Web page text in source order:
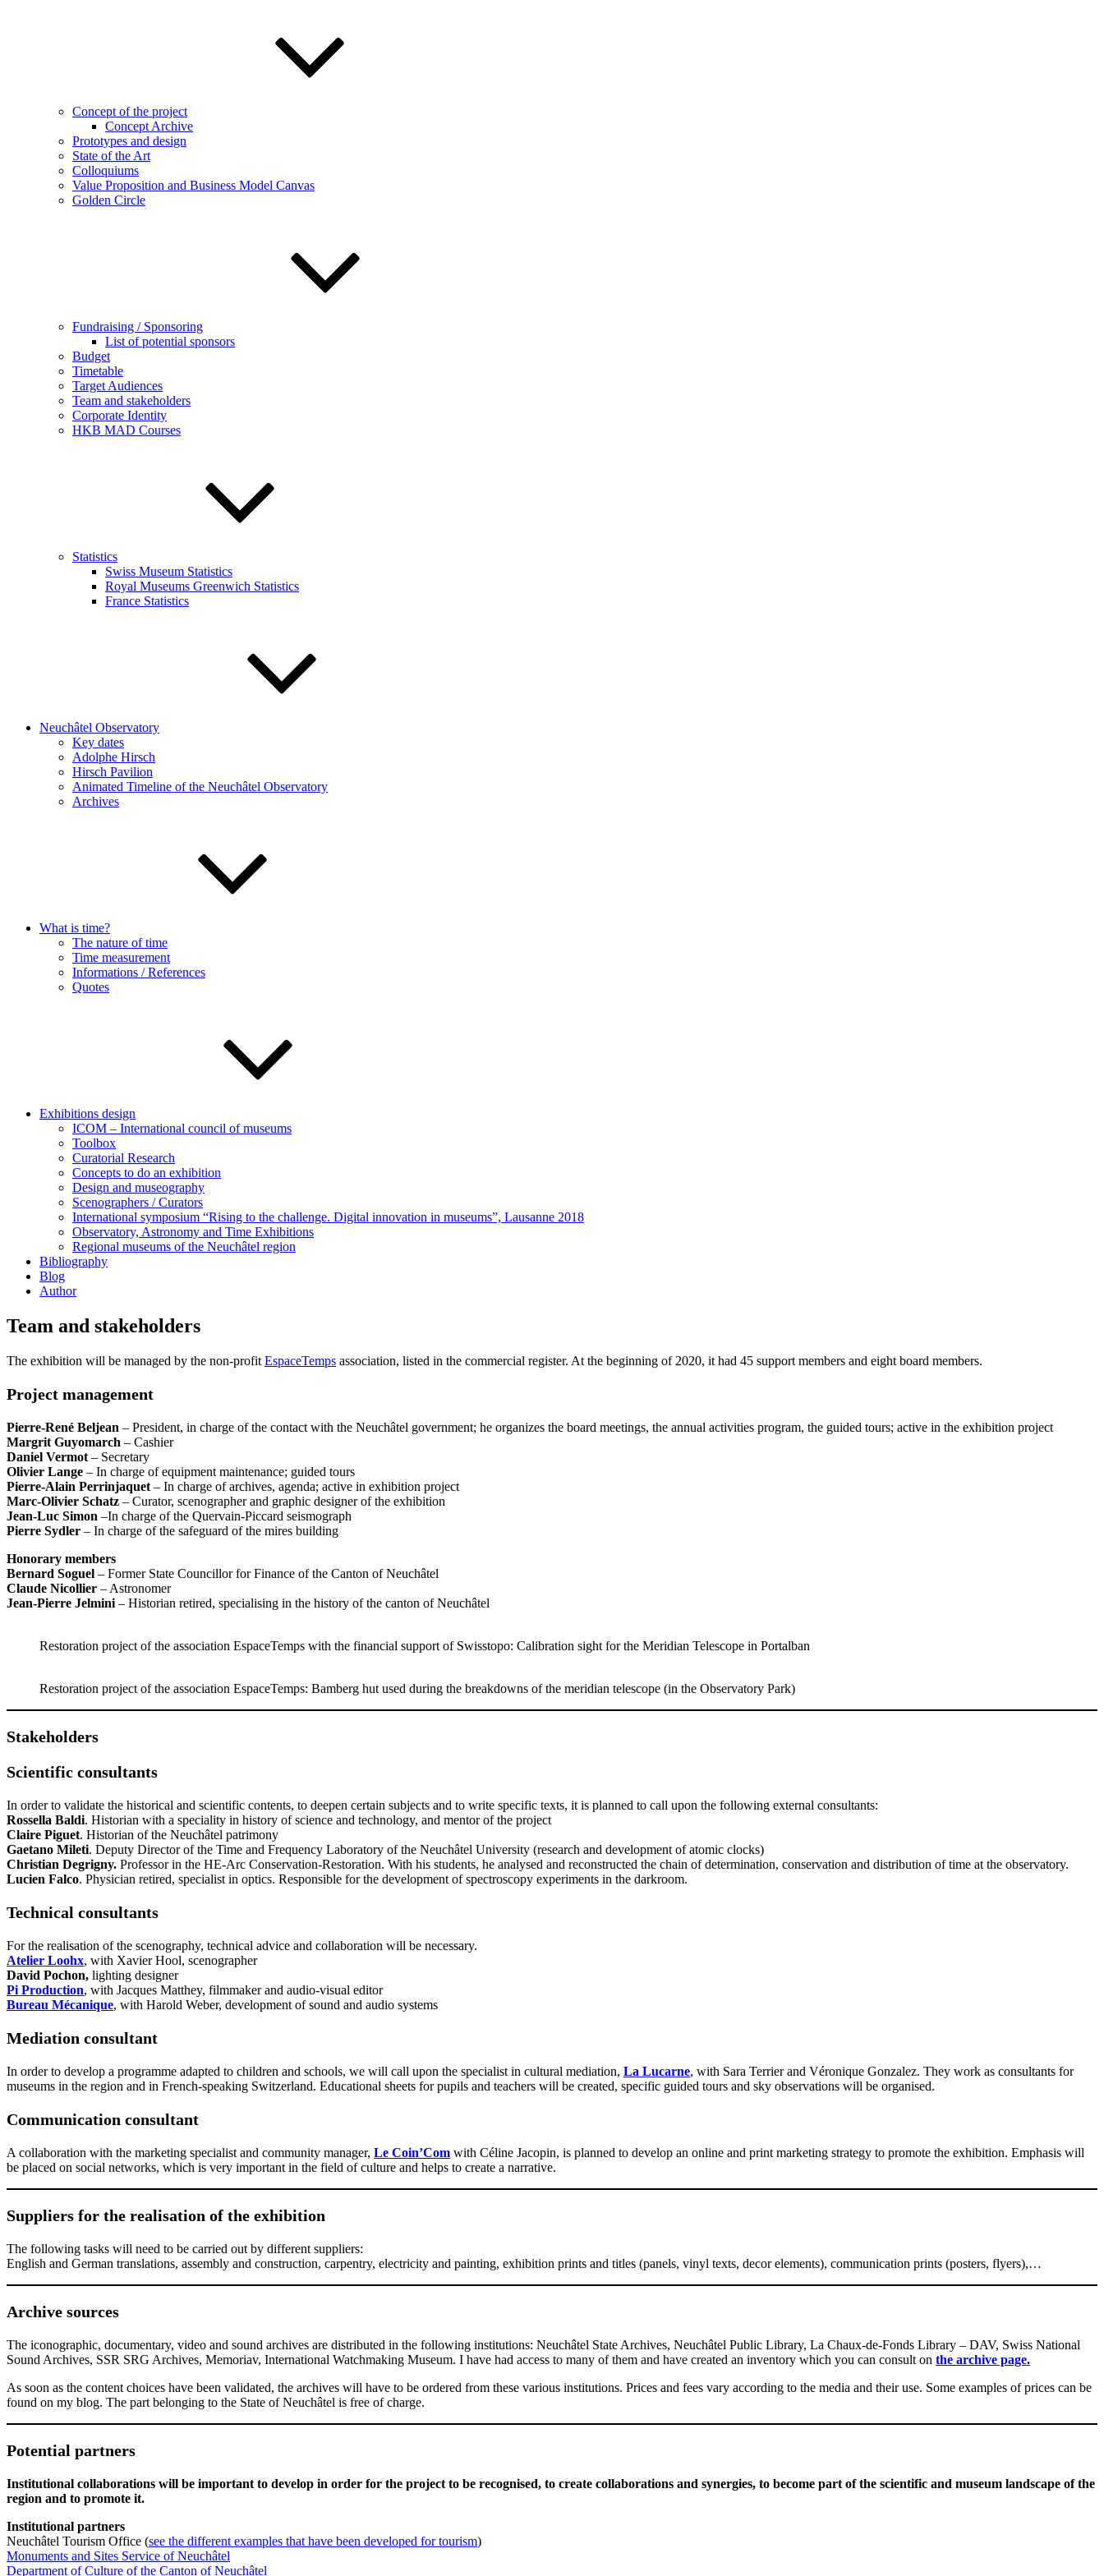
Concept of the project
Concept Archive
Prototypes and design
State of the Art
Colloquiums
Value Proposition and Business Model Canvas
Golden Circle
Fundraising / Sponsoring
List of potential sponsors
Budget
Timetable
Target Audiences
Team and stakeholders
Corporate Identity
HKB MAD Courses
Statistics
Swiss Museum Statistics
Royal Museums Greenwich Statistics
France Statistics
Neuchâtel Observatory
Key dates
Adolphe Hirsch
Hirsch Pavilion
Animated Timeline of the Neuchâtel Observatory
Archives
What is time?
The nature of time
Time measurement
Informations / References
Quotes
Exhibitions design
ICOM – International council of museums
Toolbox
Curatorial Research
Concepts to do an exhibition
Design and museography
Scenographers / Curators
International symposium “Rising to the challenge. Digital innovation in museums”, Lausanne 2018
Observatory, Astronomy and Time Exhibitions
Regional museums of the Neuchâtel region
Bibliography
Blog
Author
Team and stakeholders
The exhibition will be managed by the non-profit EspaceTemps association, listed in the commercial register. At the beginning of 2020, it had 45 support members and eight board members.
Project management
Pierre-René Beljean – President, in charge of the contact with the Neuchâtel government; he organizes the board meetings, the annual activities program, the guided tours; active in the exhibition project
Margrit Guyomarch – Cashier
Daniel Vermot – Secretary
Olivier Lange – In charge of equipment maintenance; guided tours
Pierre-Alain Perrinjaquet – In charge of archives, agenda; active in exhibition project
Marc-Olivier Schatz – Curator, scenographer and graphic designer of the exhibition
Jean-Luc Simon –In charge of the Quervain-Piccard seismograph
Pierre Sydler – In charge of the safeguard of the mires building
Honorary members
Bernard Soguel – Former State Councillor for Finance of the Canton of Neuchâtel
Claude Nicollier – Astronomer
Jean-Pierre Jelmini – Historian retired, specialising in the history of the canton of Neuchâtel
Restoration project of the association EspaceTemps with the financial support of Swisstopo: Calibration sight for the Meridian Telescope in Portalban
Restoration project of the association EspaceTemps: Bamberg hut used during the breakdowns of the meridian telescope (in the Observatory Park)
Stakeholders
Scientific consultants
In order to validate the historical and scientific contents, to deepen certain subjects and to write specific texts, it is planned to call upon the following external consultants:
Rossella Baldi. Historian with a speciality in history of science and technology, and mentor of the project
Claire Piguet. Historian of the Neuchâtel patrimony
Gaetano Mileti. Deputy Director of the Time and Frequency Laboratory of the Neuchâtel University (research and development of atomic clocks)
Christian Degrigny. Professor in the HE-Arc Conservation-Restoration. With his students, he analysed and reconstructed the chain of determination, conservation and distribution of time at the observatory.
Lucien Falco. Physician retired, specialist in optics. Responsible for the development of spectroscopy experiments in the darkroom.
Technical consultants
For the realisation of the scenography, technical advice and collaboration will be necessary.
Atelier Loohx, with Xavier Hool, scenographer
David Pochon, lighting designer
Pi Production, with Jacques Matthey, filmmaker and audio-visual editor
Bureau Mécanique, with Harold Weber, development of sound and audio systems
Mediation consultant
In order to develop a programme adapted to children and schools, we will call upon the specialist in cultural mediation, La Lucarne, with Sara Terrier and Véronique Gonzalez. They work as consultants for
museums in the region and in French-speaking Switzerland. Educational sheets for pupils and teachers will be created, specific guided tours and sky observations will be organised.
Communication consultant
A collaboration with the marketing specialist and community manager, Le Coin’Com with Céline Jacopin, is planned to develop an online and print marketing strategy to promote the exhibition. Emphasis will
be placed on social networks, which is very important in the field of culture and helps to create a narrative.
Suppliers for the realisation of the exhibition
The following tasks will need to be carried out by different suppliers:
English and German translations, assembly and construction, carpentry, electricity and painting, exhibition prints and titles (panels, vinyl texts, decor elements), communication prints (posters, flyers),…
Archive sources
The iconographic, documentary, video and sound archives are distributed in the following institutions: Neuchâtel State Archives, Neuchâtel Public Library, La Chaux-de-Fonds Library – DAV, Swiss National
Sound Archives, SSR SRG Archives, Memoriav, International Watchmaking Museum. I have had access to many of them and have created an inventory which you can consult on the archive page.
As soon as the content choices have been validated, the archives will have to be ordered from these various institutions. Prices and fees vary according to the media and their use. Some examples of prices can be
found on my blog. The part belonging to the State of Neuchâtel is free of charge.
Potential partners
Institutional collaborations will be important to develop in order for the project to be recognised, to create collaborations and synergies, to become part of the scientific and museum landscape of the
region and to promote it.
Institutional partners
Neuchâtel Tourism Office (see the different examples that have been developed for tourism)
Monuments and Sites Service of Neuchâtel
Department of Culture of the Canton of Neuchâtel